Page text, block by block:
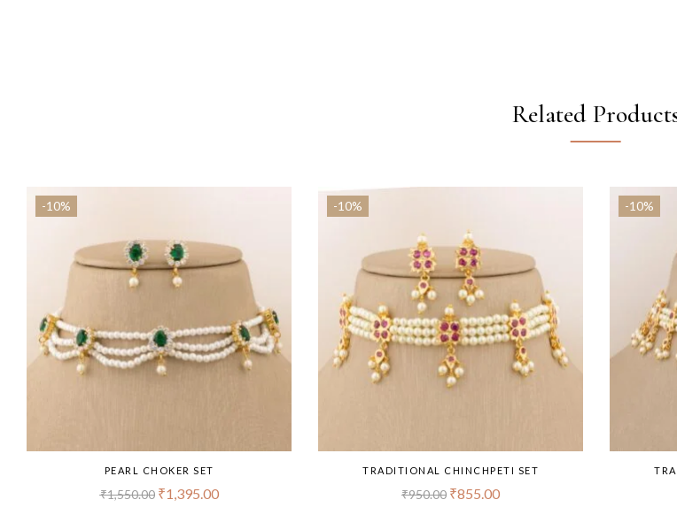
Related
-10%
PEARL CHOKER SET
₹1,550.00 ₹1,395.00
-10%
TRADITIONAL CHINCHPETI SET
₹950.00 ₹855.00
-10%